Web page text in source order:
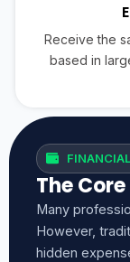
Receive the
based in
The
Many
However,
hidden